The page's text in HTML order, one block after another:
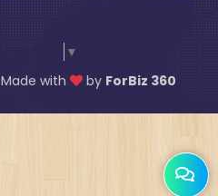
▼
with
by ForBiz 360